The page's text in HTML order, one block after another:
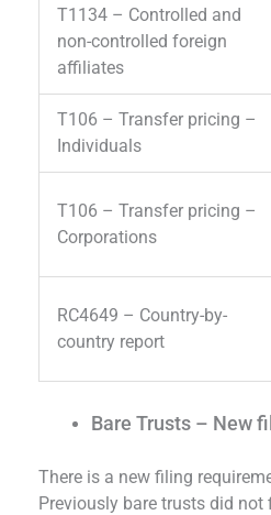
T1134 – Controlled and
non-controlled foreign
affiliates
T106 – Transfer pricing –
Individuals
T106 – Transfer pricing –
Corporations
RC4649 – Country-by-
country report
Bare Trusts – New
There is a new filing
Previously bare trusts did not